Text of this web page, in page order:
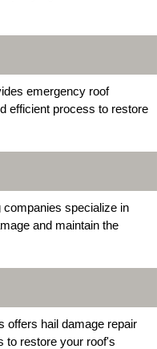
emergency roof
efficient process to restore
companies specialize in
and maintain the
offers hail damage repair
to restore your roof's